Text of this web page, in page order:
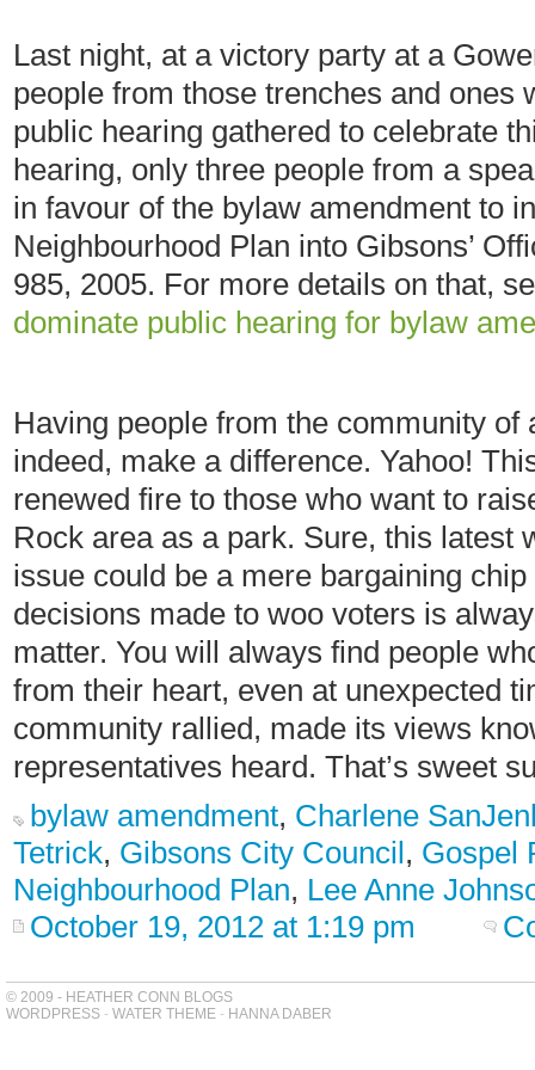
Last night, at a victory party at a
people from those trenches and ones
public hearing gathered to celebrate
hearing, only three people from a
in favour of the bylaw amendment to
Neighbourhood Plan into Gibsons’
985, 2005. For more details on that,
dominate public hearing for bylaw
Having people from the community of
indeed, make a difference. Yahoo!
renewed fire to those who want to
Rock area as a park. Sure, this latest
issue could be a mere bargaining
decisions made to woo voters is
matter. You will always find people
from their heart, even at unexpected
community rallied, made its views
representatives heard. That’s sweet
bylaw amendment, Charlene
Tetrick, Gibsons City Council, Gospel
Neighbourhood Plan, Lee Anne
October 19, 2012 at 1:19 pm
© 2009 - HEATHER CONN BLOGS
WORDPRESS - WATER THEME - HANNA DABER